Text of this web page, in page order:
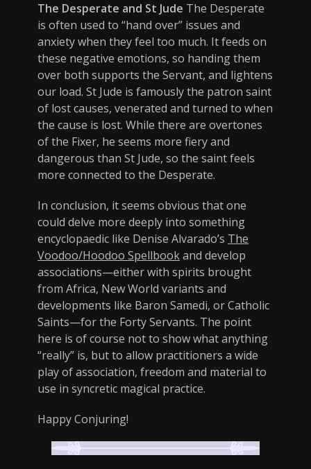
The Desperate and St Jude The Desperate
is often used to “hand over” issues and
anxiety when they feel too much. It feeds on
these negative emotions, so handing them
over both supports the Servant, and lightens
our load. St Jude is famously the patron saint
of lost causes, venerated and turned to when
the cause is lost. While there are overtones
of the Fixer, he seems more fiery and
dangerous than St Jude, so the saint feels
more connected to the Desperate.
In conclusion, it seems obvious that one
could delve more deeply into something
encyclopaedic like Denise Alvarado’s The
Voodoo/Hoodoo Spellbookand develop
associations—either with spirits brought
from Africa, New World variants and
developments like Baron Samedi, or Catholic
Saints—for the Forty Servants. The point
here is of course not to show what anything
“really” is, but to allow practitioners a wide
play of association, freedom and material to
use in syncretic magical practice.
Happy Conjuring!